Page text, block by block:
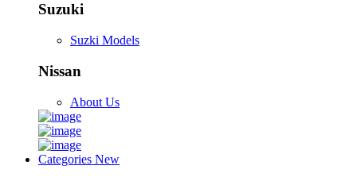
Suzuki
Suzki Models
Nissan
About Us
Categories New